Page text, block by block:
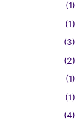
(1)
(1)
(3)
(2)
(1)
(1)
(4)